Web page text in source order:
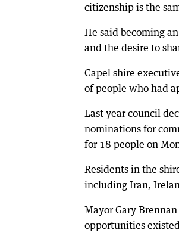
citizenship is the
He said becoming
and the desire to
Capel shire
of people who had
Last year council
nominations for
for 18 people on
Residents in the
including Iran,
Mayor Gary
opportunities